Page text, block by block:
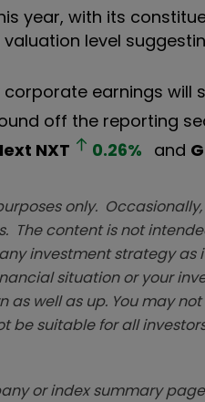
year, with its
level
earnings will
off the reporting
NXT 0.26% and
only.
The content is not
investment strategy as
situation or your
well as up. You may
suitable for all
or index summary